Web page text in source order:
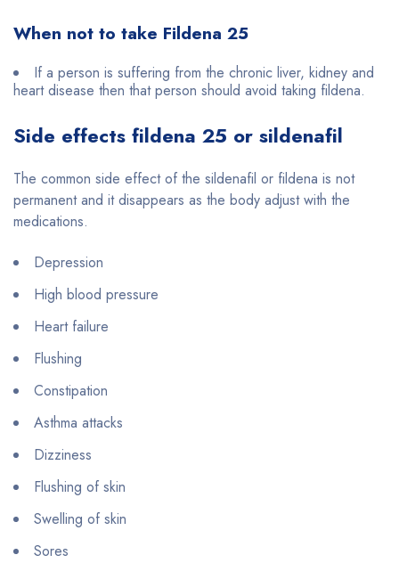
When not to take Fildena 25
If a person is suffering from the chronic liver, kidney and
heart disease then that person should avoid taking fildena.
Side effects fildena 25 or sildenafil
The common side effect of the sildenafil or fildena is not
permanent and it disappears as the body adjust with the
medications.
Depression
High blood pressure
Heart failure
Flushing
Constipation
Asthma attacks
Dizziness
Flushing of skin
Swelling of skin
Sores